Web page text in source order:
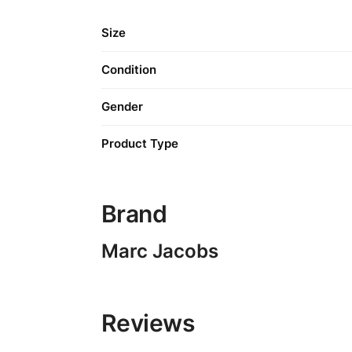
Size
Condition
Gender
Product Type
Brand
Marc Jacobs
Reviews